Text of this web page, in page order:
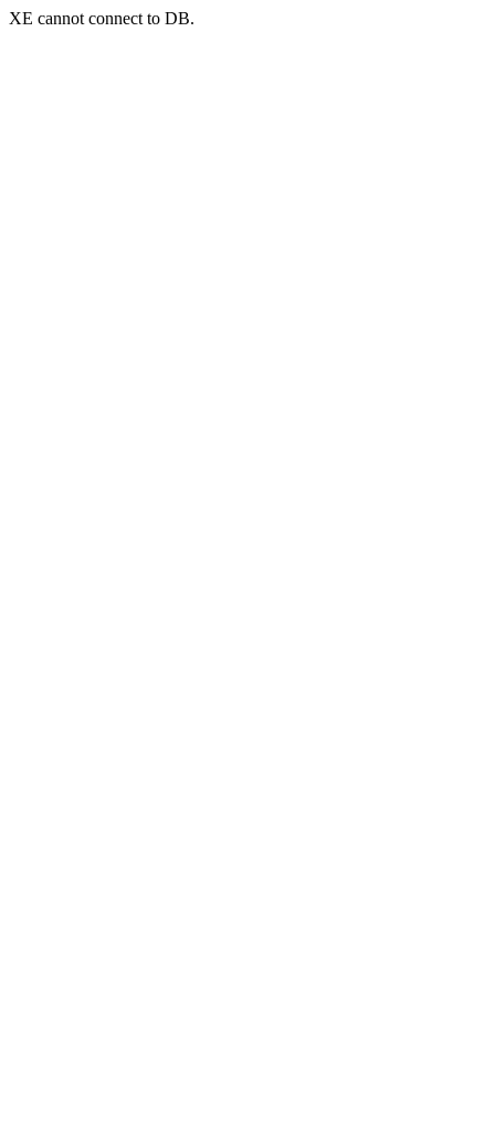
XE cannot connect to DB.